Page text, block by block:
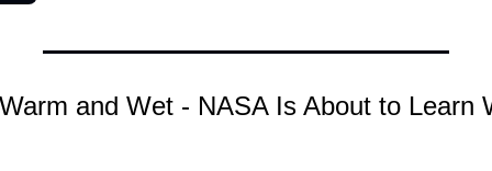
and Wet - NASA Is About to Learn